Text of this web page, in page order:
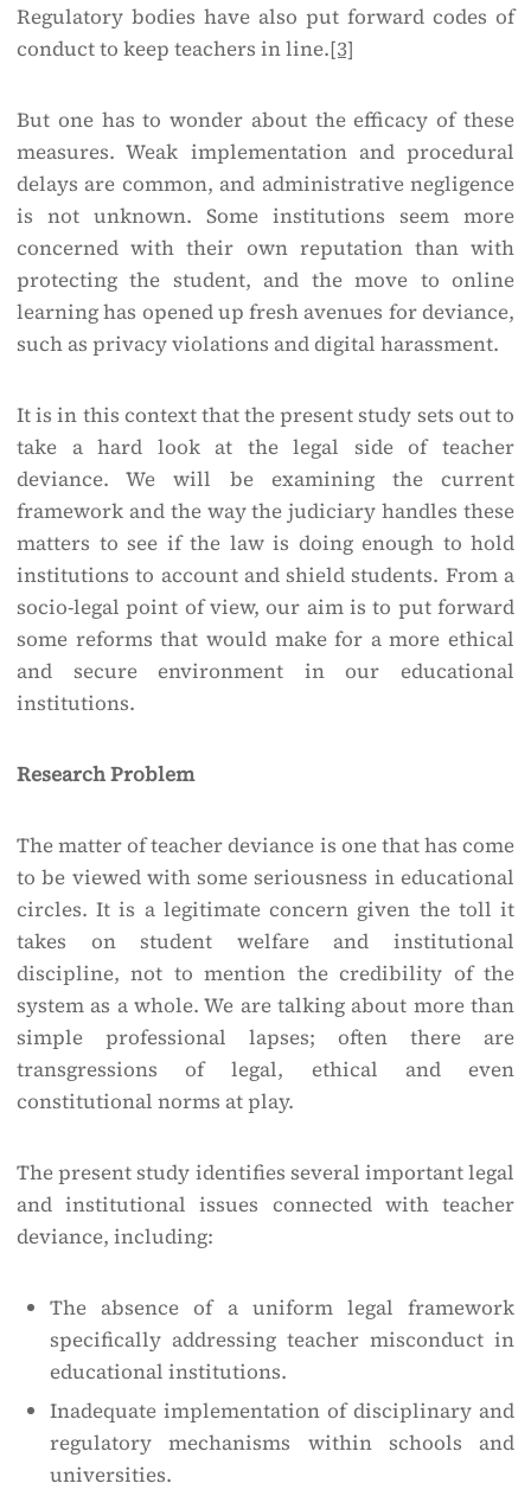
Regulatory bodies have also put forward codes of
conduct to keep teachers in line.[3]
But one has to wonder about the efficacy of these
measures. Weak implementation and procedural
delays are common, and administrative negligence
is not unknown. Some institutions seem more
concerned with their own reputation than with
protecting the student, and the move to online
learning has opened up fresh avenues for deviance,
such as privacy violations and digital harassment.
It is in this context that the present study sets out to
take a hard look at the legal side of teacher
deviance. We will be examining the current
framework and the way the judiciary handles these
matters to see if the law is doing enough to hold
institutions to account and shield students. From a
socio-legal point of view, our aim is to put forward
some reforms that would make for a more ethical
and secure environment in our educational
institutions.
Research Problem
The matter of teacher deviance is one that has come
to be viewed with some seriousness in educational
circles. It is a legitimate concern given the toll it
takes on student welfare and institutional
discipline, not to mention the credibility of the
system as a whole. We are talking about more than
simple professional lapses; often there are
transgressions of legal, ethical and even
constitutional norms at play.
The present study identifies several important legal
and institutional issues connected with teacher
deviance, including:
The absence of a uniform legal framework
specifically addressing teacher misconduct in
educational institutions.
Inadequate implementation of disciplinary and
regulatory mechanisms within schools and
universities.